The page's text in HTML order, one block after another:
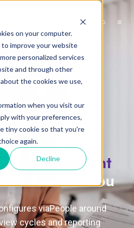
on your computer.
improve your website
personalized services
and through other
the cookies we use,
when you visit our
with your preferences,
tiny cookie so that you're
again.
Decline
Management
Around You
viaPeople around
cycles and reporting